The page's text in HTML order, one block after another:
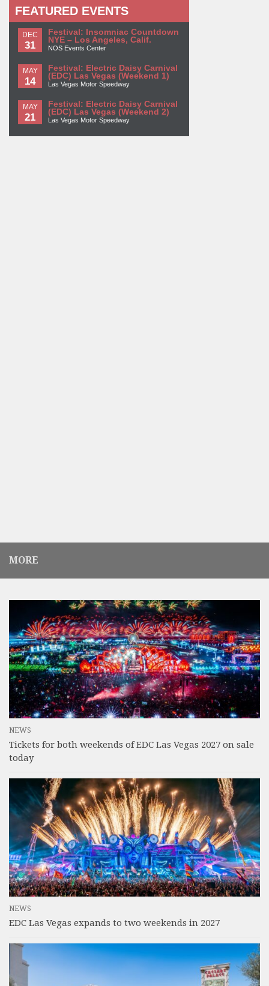
FEATURED EVENTS
DEC
31
Festival: Insomniac Countdown
NYE – Los Angeles, Calif.
NOS Events Center
MAY
14
Festival: Electric Daisy Carnival
(EDC) Las Vegas (Weekend 1)
Las Vegas Motor Speedway
MAY
21
Festival: Electric Daisy Carnival
(EDC) Las Vegas (Weekend 2)
Las Vegas Motor Speedway
MORE
NEWS
Tickets for both weekends of EDC Las Vegas 2027 on sale
today
NEWS
EDC Las Vegas expands to two weekends in 2027